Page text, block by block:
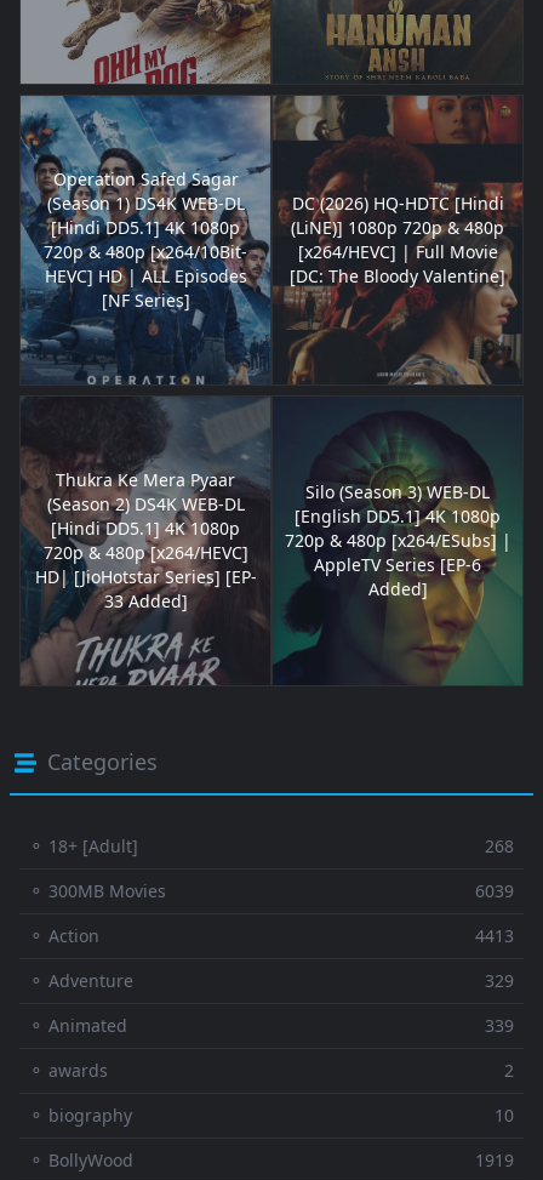
Operation Safed Sagar
(Season 1) DS4K WEB-DL
[Hindi DD5.1] 4K 1080p
720p & 480p [x264/10Bit-
HEVC] HD | ALL Episodes
[NF Series]
DC (2026) HQ-HDTC [Hindi
(LiNE)] 1080p 720p & 480p
[x264/HEVC] | Full Movie
[DC: The Bloody Valentine]
Thukra Ke Mera Pyaar
(Season 2) DS4K WEB-DL
[Hindi DD5.1] 4K 1080p
720p & 480p [x264/HEVC]
HD| [JioHotstar Series] [EP-
33 Added]
Silo (Season 3) WEB-DL
[English DD5.1] 4K 1080p
720p & 480p [x264/ESubs] |
AppleTV Series [EP-6
Added]
Categories
⚬ 18+ [Adult]
268
⚬ 300MB Movies
6039
⚬ Action
4413
⚬ Adventure
329
⚬ Animated
339
⚬ awards
2
⚬ biography
10
⚬ BollyWood
1919